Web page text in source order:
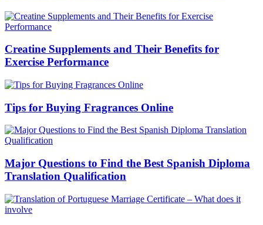
Creatine Supplements and Their Benefits for
Exercise Performance
Tips for Buying Fragrances Online
Major Questions to Find the Best Spanish Diploma
Translation Qualification